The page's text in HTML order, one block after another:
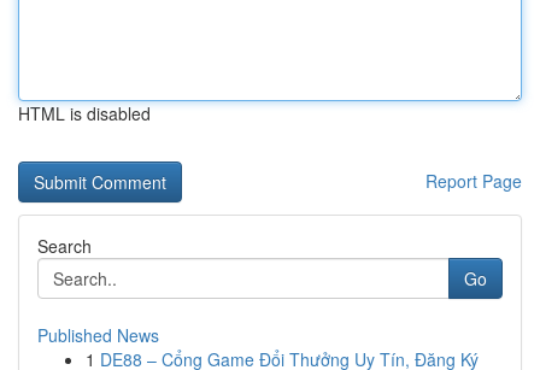
HTML is disabled
Report Page
Search
Go
Published News
1 DE88 – Cổng Game Đổi Thưởng Uy Tín, Đăng Ký